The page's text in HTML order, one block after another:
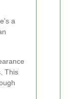
a
This